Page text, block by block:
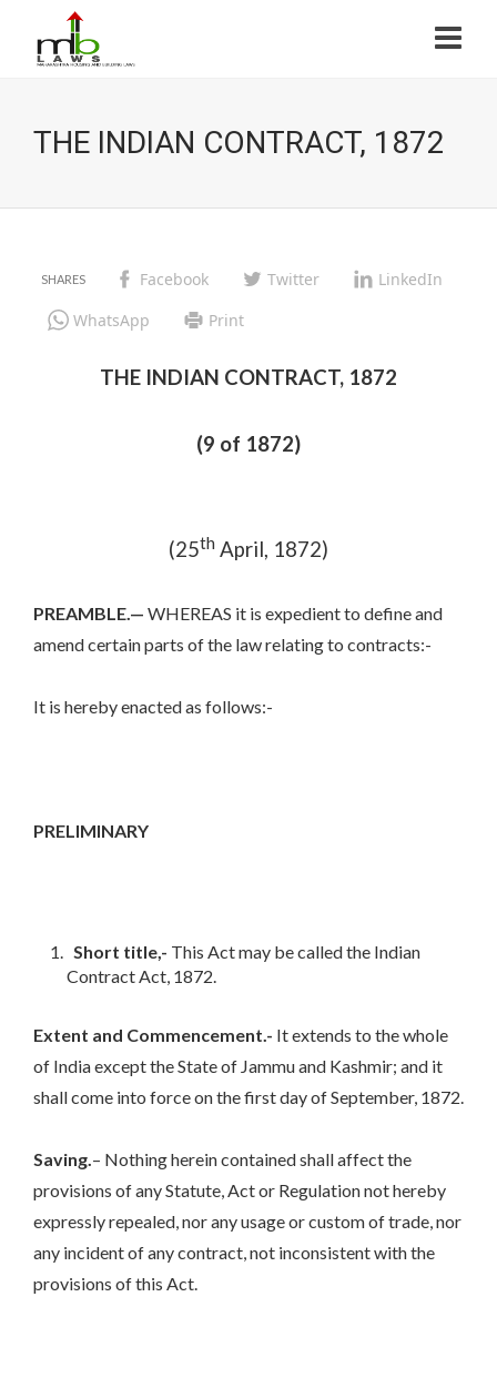
THE INDIAN CONTRACT, 1872
Facebook Twitter
LinkedIn
WhatsApp
Print
THE INDIAN CONTRACT, 1872
(9 of 1872)
(25th April, 1872)
PREAMBLE.— WHEREAS it is expedient to define and
amend certain parts of the law relating to contracts:-
It is hereby enacted as follows:-
PRELIMINARY
Short title,- This Act may be called the Indian
Contract Act, 1872.
Extent and Commencement.- It extends to the whole
of India except the State of Jammu and Kashmir; and it
shall come into force on the first day of September, 1872.
Saving. – Nothing herein contained shall affect the
provisions of any Statute, Act or Regulation not hereby
expressly repealed, nor any usage or custom of trade, nor
any incident of any contract, not inconsistent with the
provisions of this Act.